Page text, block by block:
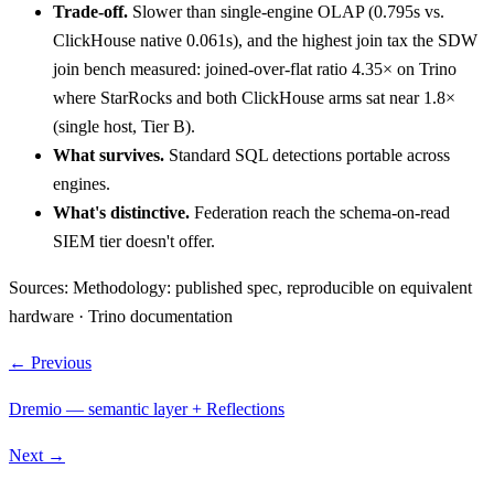
Trade-off. Slower than single-engine OLAP (0.795s vs.
ClickHouse native 0.061s), and the highest join tax the SDW
join bench measured: joined-over-flat ratio 4.35× on Trino
where StarRocks and both ClickHouse arms sat near 1.8×
(single host, Tier B).
What survives. Standard SQL detections portable across
engines.
What's distinctive. Federation reach the schema-on-read
SIEM tier doesn't offer.
Sources: Methodology: published spec, reproducible on equivalent
hardware · Trino documentation
← Previous
Dremio — semantic layer + Reflections
Next →